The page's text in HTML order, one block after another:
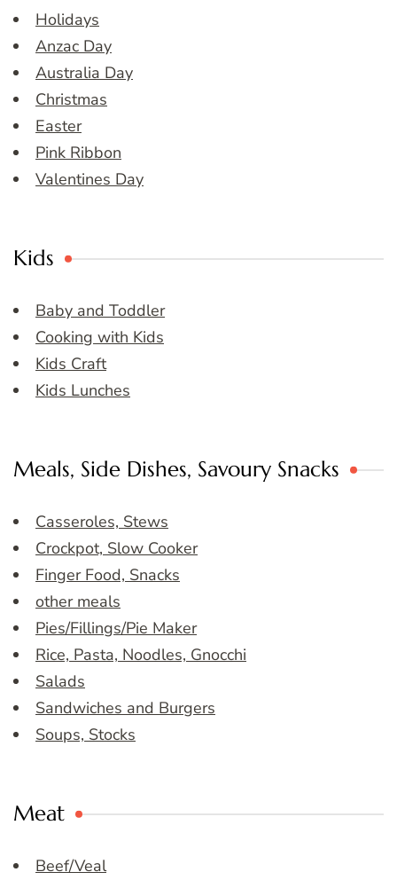
Holidays
Anzac Day
Australia Day
Christmas
Easter
Pink Ribbon
Valentines Day
Kids
Baby and Toddler
Cooking with Kids
Kids Craft
Kids Lunches
Meals, Side Dishes, Savoury Snacks
Casseroles, Stews
Crockpot, Slow Cooker
Finger Food, Snacks
other meals
Pies/Fillings/Pie Maker
Rice, Pasta, Noodles, Gnocchi
Salads
Sandwiches and Burgers
Soups, Stocks
Meat
Beef/Veal